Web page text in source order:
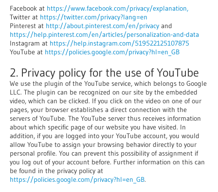
Facebook at https://www.facebook.com/privacy/explanation,
Twitter at https://twitter.com/privacy?lang=en
Pinterest at http://about.pinterest.com/en/privacy and
https://help.pinterest.com/en/articles/personalization-and-data
Instagram at https://help.instagram.com/519522125107875
YouTube at https://policies.google.com/privacy?hl=en_GB
2. Privacy policy for the use of YouTube
We use the plugin of the YouTube service, which belongs to Google
LLC. The plugin can be recognized on our site by the embedded
video, which can be clicked. If you click on the video on one of our
pages, your browser establishes a direct connection with the
servers of YouTube. The YouTube server thus receives information
about which specific page of our website you have visited. In
addition, if you are logged into your YouTube account, you would
allow YouTube to assign your browsing behavior directly to your
personal profile. You can prevent this possibility of assignment if
you log out of your account before. Further information on this can
be found in the privacy policy at
https://policies.google.com/privacy?hl=en_GB.